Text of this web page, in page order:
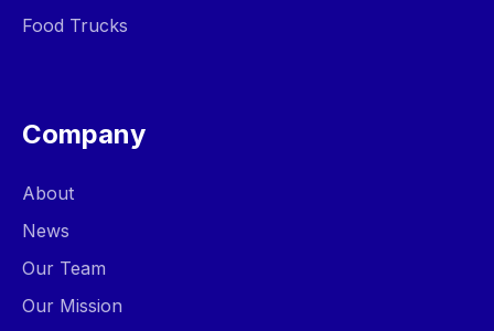
Food Trucks
Company
About
News
Our Team
Our Mission